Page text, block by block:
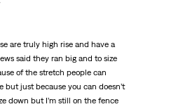
are truly high rise and have a
said they ran big and to size
of the stretch people can
but just because you can doesn’t
down but I’m still on the fence